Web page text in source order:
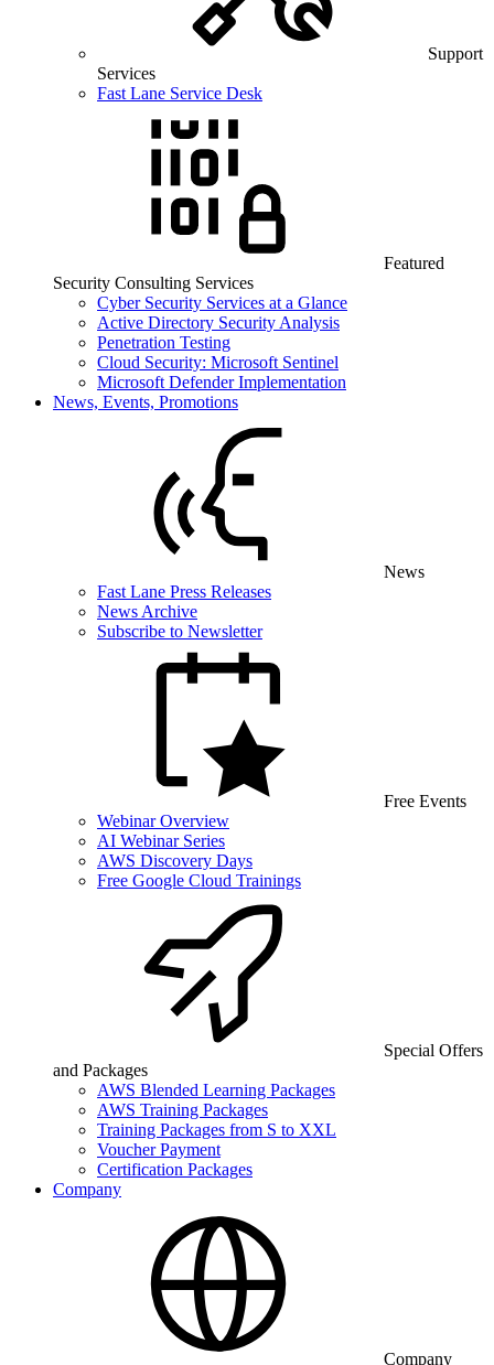
Support
Services
Fast Lane Service Desk
Featured
Security Consulting Services
Cyber Security Services at a Glance
Active Directory Security Analysis
Penetration Testing
Cloud Security: Microsoft Sentinel
Microsoft Defender Implementation
News, Events, Promotions
News
Fast Lane Press Releases
News Archive
Subscribe to Newsletter
Free Events
Webinar Overview
AI Webinar Series
AWS Discovery Days
Free Google Cloud Trainings
Special Offers
and Packages
AWS Blended Learning Packages
AWS Training Packages
Training Packages from S to XXL
Voucher Payment
Certification Packages
Company
Company